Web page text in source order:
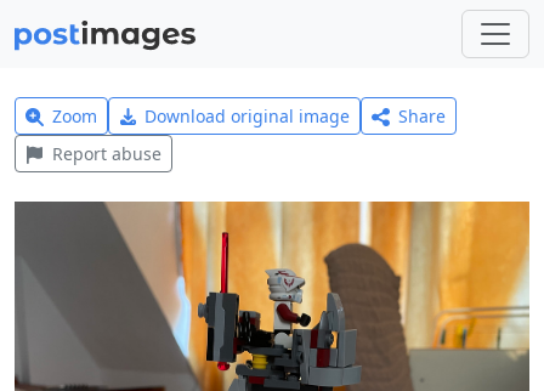
Zoom Download original image
Share
Report abuse